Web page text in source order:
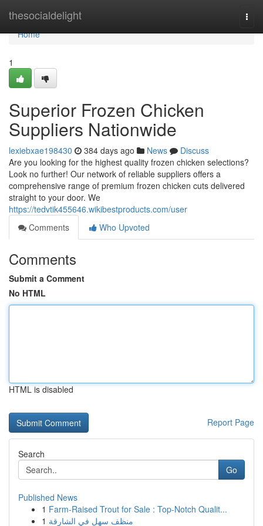
thesocialdelight
Home
Home
1
Superior Frozen Chicken
Suppliers Nationwide
lexiebxae198430 384 days ago News
Discuss
Are you looking for the highest quality frozen chicken selections?
Look no further! Our network of reliable suppliers offers a
comprehensive range of premium frozen chicken cuts delivered
straight to your door. We
https://tedvtik455646.wikibestproducts.com/user
Comments
Who Upvoted
Comments
Submit a Comment
No HTML
HTML is disabled
Report Page
Search
Go
Published News
1 Farm-Raised Trout for Sale : Top-Notch Qualit...
1 منظف سهل في الشارقة